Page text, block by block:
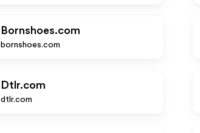
Bornshoes.com
bornshoes.com
Dtlr.com
dtlr.com